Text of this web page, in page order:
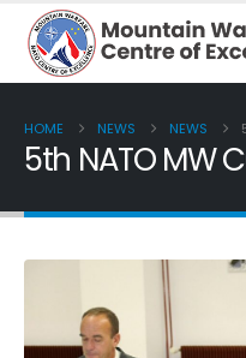
HOME NEWS NEWS
5th NATO MW